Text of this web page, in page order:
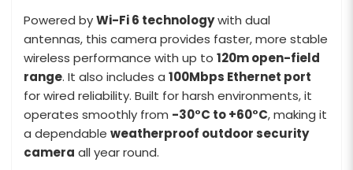
Powered byWi-Fi 6 technologywith dual
antennas, this camera provides faster, more stable
wireless performance with up to 120m open-field
range. It also includes a 100Mbps Ethernet port
for wired reliability. Built for harsh environments, it
operates smoothly from -30°C to +60°C, making it
a dependable weatherproof outdoor security
camera all year round.